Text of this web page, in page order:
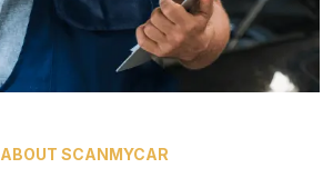
ABOUT SCANMYCAR